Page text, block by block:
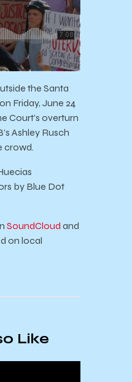
the Santa
Friday, June 24
Court’s overturn
Ashley Rusch
crowd.
by Blue Dot
SoundCloud and
on local
Like